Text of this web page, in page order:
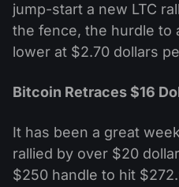
jump-start a new LTC
the fence, the hurdle to
lower at $2.70 dollars
Bitcoin Retraces $16
It has been a great
rallied by over $20
$250 handle to hit